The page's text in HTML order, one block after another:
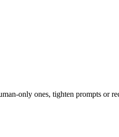
only ones, tighten prompts or